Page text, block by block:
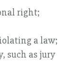
right;
a law;
such as jury